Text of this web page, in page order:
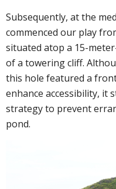
Subsequently, at the
commenced our play
situated atop a 15-
of a towering cliff.
this hole featured a
enhance accessibility, it
strategy to prevent
pond.